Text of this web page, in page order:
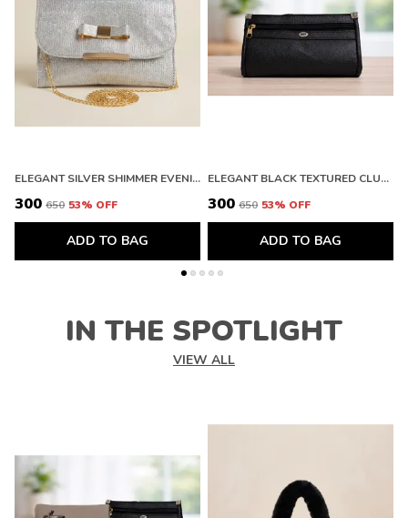
ELEGANT SILVER SHIMMER EVENING CLUTCH WITH BOW DETAIL. BUY 1 GET 1 FREE COLOUR MAY BE VAREY
₹300 ₹650 53% OFF
ADD TO BAG
ELEGANT BLACK TEXTURED CLUTCH WALLET WITH ZIPPER. BUY 1 GET 1 FREE COLOUR MAY BE VAREY
₹300 ₹650 53% OFF
ADD TO BAG
IN THE SPOTLIGHT
VIEW ALL